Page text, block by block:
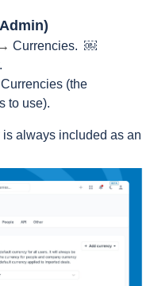
→ Currencies. ￼
(the
to use).
always included as an